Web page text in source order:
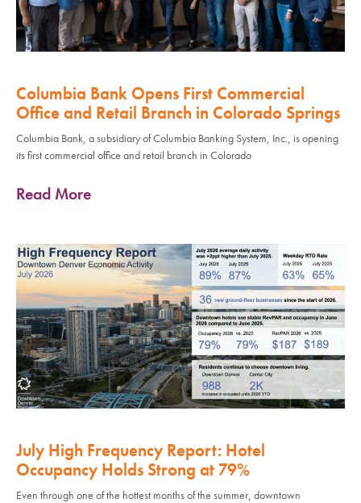
Columbia Bank Opens First Commercial
Office and Retail Branch in Colorado Springs
Columbia Bank, a subsidiary of Columbia Banking System, Inc., is opening
its first commercial office and retail branch in Colorado
Read More
July High Frequency Report: Hotel
Occupancy Holds Strong at 79%
Even through one of the hottest months of the summer, downtown